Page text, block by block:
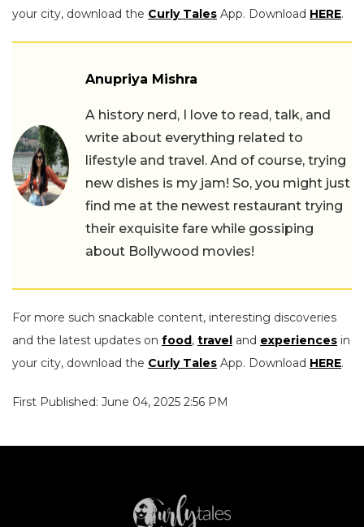
your city, download the Curly Tales App. Download HERE.
Anupriya Mishra
A history nerd, I love to read, talk, and
write about everything related to
lifestyle and travel. And of course, trying
new dishes is my jam! So, you might just
find me at the newest restaurant trying
their exquisite fare while gossiping
about Bollywood movies!
For more such snackable content, interesting discoveries
and the latest updates on food, travel and experiences in
your city, download the Curly Tales App. Download HERE.
First Published: June 04, 2025 2:56 PM